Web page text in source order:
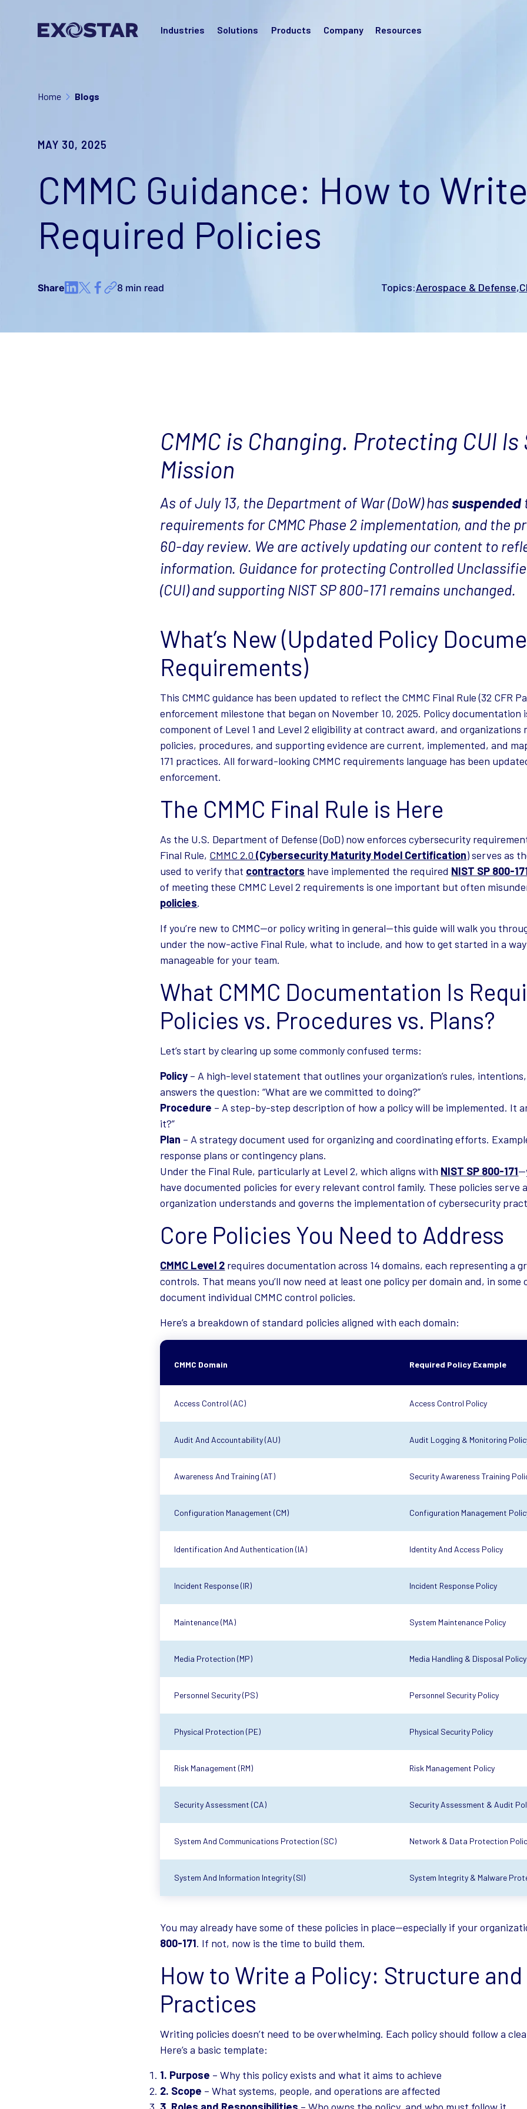
Industries Solutions Products Company Resources
Home Blogs
MAY 30, 2025
CMMC Guidance: How to
Required Policies
Share 8 min read Topics:Aerospace & Defense
CMMC is Changing. Protecting CUI
Mission
As of July 13, the Department of War (DoW) hassuspended
requirements for CMMC Phase 2 implementation, and the
60-day review. We are actively updating our content to
information. Guidance for protecting Controlled
(CUI) and supporting NIST SP 800-171 remains unchanged.
What’s New (Updated Policy
Requirements)
This CMMC guidance has been updated to reflect the CMMC Final Rule (32 CFR
enforcement milestone that began on November 10, 2025. Policy documentation
component of Level 1 and Level 2 eligibility at contract award, and
policies, procedures, and supporting evidence are current, implemented, and
171 practices. All forward-looking CMMC requirements language has been
enforcement.
The CMMC Final Rule is Here
As the U.S. Department of Defense (DoD) now enforces cybersecurity
Final Rule, CMMC 2.0(Cybersecurity Maturity Model Certification) serves as
used to verify that contractors have implemented the required NIST SP 800-
of meeting these CMMC Level 2 requirements is one important but often
policies.
If you’re new to CMMC—or policy writing in general—this guide will walk you
under the now-active Final Rule, what to include, and how to get started in a
manageable for your team.
What CMMC Documentation Is
Policies vs. Procedures vs. Plans?
Let’s start by clearing up some commonly confused terms:
Policy – A high-level statement that outlines your organization’s rules,
answers the question: “What are we committed to doing?”
Procedure – A step-by-step description of how a policy will be implemented. It
it?”
Plan – A strategy document used for organizing and coordinating efforts.
response plans or contingency plans.
Under the Final Rule, particularly at Level 2, which aligns with NIST SP 800-171
have documented policies for every relevant control family. These policies serve
organization understands and governs the implementation of cybersecurity
Core Policies You Need to Address
CMMC Level 2 requires documentation across 14 domains, each representing a
controls. That means you’ll now need at least one policy per domain and, in some
document individual CMMC control policies.
Here’s a breakdown of standard policies aligned with each domain:
CMMC Domain Required Policy Example
Access Control (AC) Access Control Policy
Audit And Accountability (AU) Audit Logging & Monitoring
Awareness And Training (AT) Security Awareness Training
Configuration Management (CM) Configuration Management
Identification And Authentication (IA) Identity And Access Policy
Incident Response (IR) Incident Response Policy
Maintenance (MA) System Maintenance Policy
Media Protection (MP) Media Handling & Disposal Policy
Personnel Security (PS) Personnel Security Policy
Physical Protection (PE) Physical Security Policy
Risk Management (RM) Risk Management Policy
Security Assessment (CA) Security Assessment & Audit
System And Communications Protection (SC) Network & Data Protection
System And Information Integrity (SI) System Integrity & Malware
You may already have some of these policies in place—especially if your
800-171. If not, now is the time to build them.
How to Write a Policy: Structure
Practices
Writing policies doesn’t need to be overwhelming. Each policy should follow a
Here’s a basic template:
Purpose – Why this policy exists and what it aims to achieve
Scope – What systems, people, and operations are affected